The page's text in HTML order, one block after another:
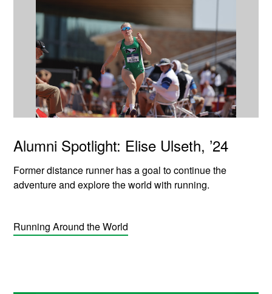
Alumni Spotlight: Elise Ulseth, ’24
Former distance runner has a goal to continue the
adventure and explore the world with running.
Running Around the World